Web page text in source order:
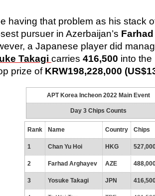
having that problem as his stack
pursuer in Azerbaijan’s
a Japanese player did
Takagi carries 416,500 into the
prize ofKRW198,228,000
APT Korea Incheon 2022 Main Event
Day 3 Chips Counts
Rank Name Country Chips
1 Chan Yu Hoi HKG
2 Farhad Arghayev AZE
3 Yosuke Takagi JPN